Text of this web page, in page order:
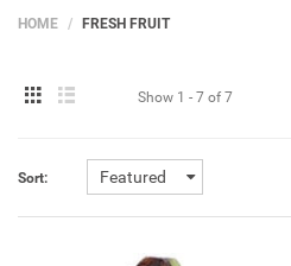
HOME FRESH FRUIT
Show 1 - 7 of 7
Sort: Featured